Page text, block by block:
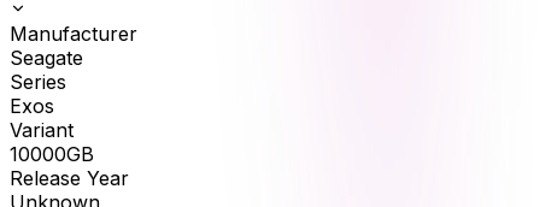
Manufacturer
Seagate
Series
Exos
Variant
10000GB
Release Year